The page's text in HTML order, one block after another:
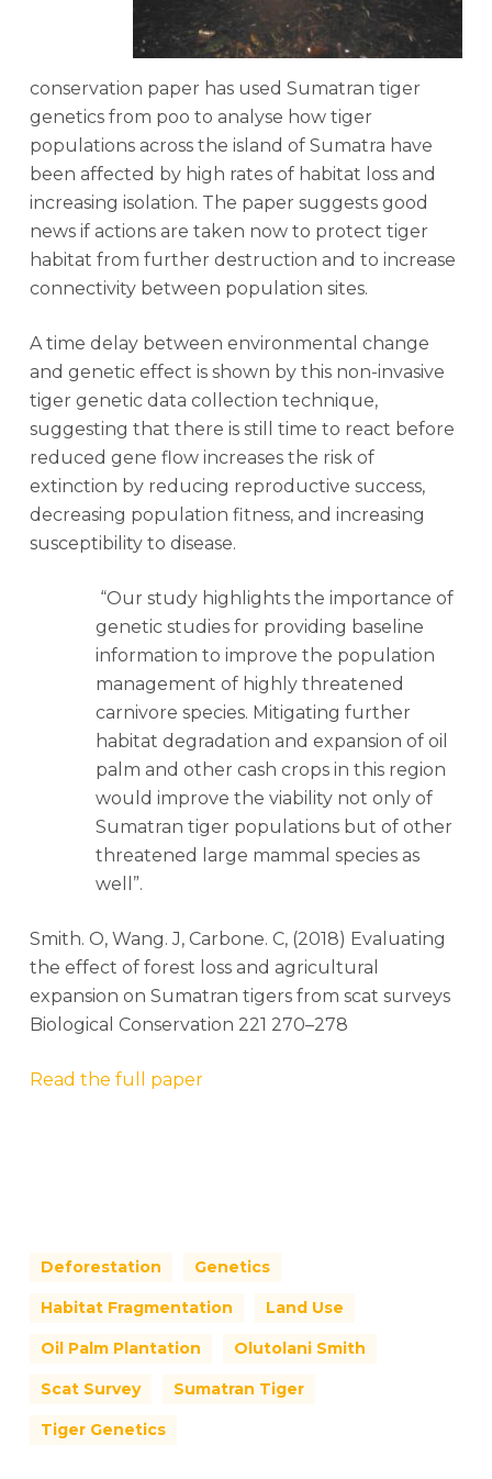
conservation paper has used Sumatran tiger
genetics from poo to analyse how tiger
populations across the island of Sumatra have
been affected by high rates of habitat loss and
increasing isolation. The paper suggests good
news if actions are taken now to protect tiger
habitat from further destruction and to increase
connectivity between population sites.
A time delay between environmental change
and genetic effect is shown by this non-invasive
tiger genetic data collection technique,
suggesting that there is still time to react before
reduced gene flow increases the risk of
extinction by reducing reproductive success,
decreasing population fitness, and increasing
susceptibility to disease.
“Our study highlights the importance of
genetic studies for providing baseline
information to improve the population
management of highly threatened
carnivore species. Mitigating further
habitat degradation and expansion of oil
palm and other cash crops in this region
would improve the viability not only of
Sumatran tiger populations but of other
threatened large mammal species as
well”.
Smith. O, Wang. J, Carbone. C, (2018) Evaluating
the effect of forest loss and agricultural
expansion on Sumatran tigers from scat surveys
Biological Conservation 221 270–278
Read the full paper
Deforestation Genetics
Habitat Fragmentation Land Use
Oil Palm Plantation Olutolani Smith
Scat Survey Sumatran Tiger
Tiger Genetics